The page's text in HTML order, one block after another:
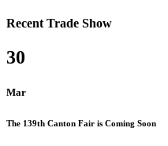
Recent Trade Show
30
Mar
The 139th Canton Fair is Coming Soon